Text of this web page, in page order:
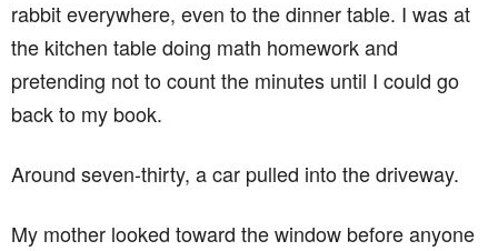
rabbit everywhere, even to the dinner table. I was at
the kitchen table doing math homework and
pretending not to count the minutes until I could go
back to my book.
Around seven-thirty, a car pulled into the driveway.
My mother looked toward the window before anyone